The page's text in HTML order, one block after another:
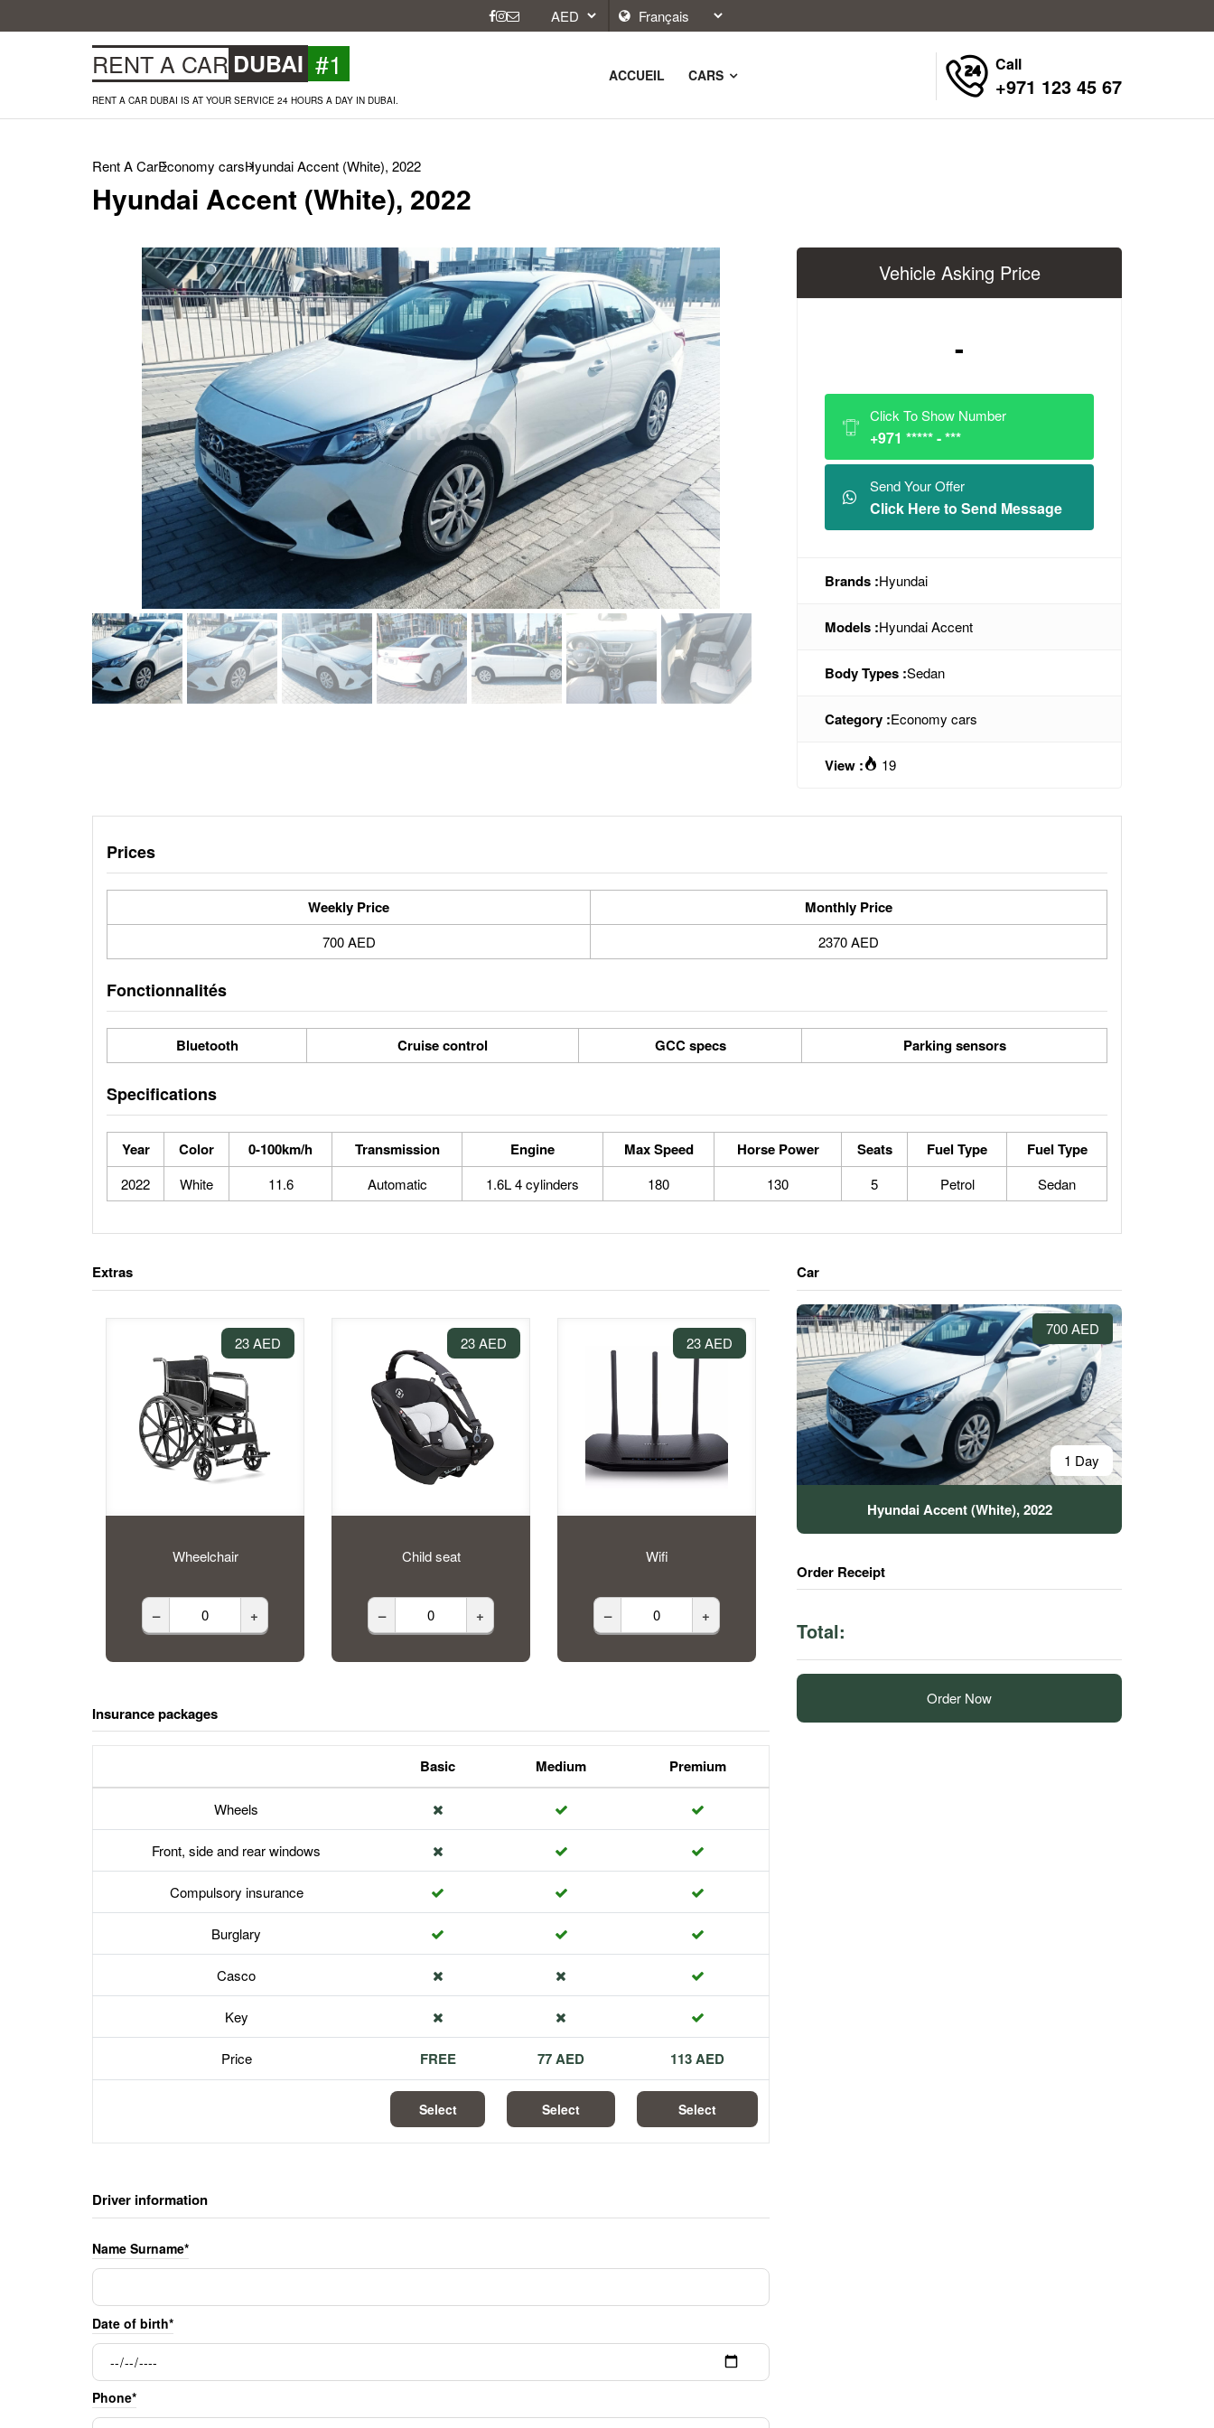
RENT A CAR DUBAI #1
RENT A CAR DUBAI IS AT YOUR SERVICE 24 HOURS A DAY IN DUBAI.
ACCUEIL CARS
Call
+971 123 45 67
Rent A CarEconomy carsHyundai Accent (White), 2022
Hyundai Accent (White), 2022
Vehicle Asking Price
-
Click To Show Number
+971 ***** - ***
Send Your Offer
Click Here to Send Message
Brands :Hyundai
Models :Hyundai Accent
Body Types :Sedan
Category :Economy cars
View : 19
Prices
Weekly Price Monthly Price
700 AED 2370 AED
Fonctionnalités
Bluetooth Cruise control GCC specs Parking sensors
Specifications
Year Color 0-100km/h Transmission Engine Max Speed Horse Power Seats Fuel Type Fuel Type
2022 White 11.6 Automatic 1.6L 4 cylinders 180 130 5 Petrol Sedan
Extras
23 AED
Wheelchair
– +
23 AED
Child seat
– +
23 AED
Wifi
– +
Insurance packages
Basic Medium Premium
Wheels
Front, side and rear windows
Compulsory insurance
Burglary
Casco
Key
Price FREE 77 AED 113 AED
Select Select Select
Driver information
Name Surname*
Date of birth*
Phone*
Car
700 AED
1 Day
Hyundai Accent (White), 2022
Order Receipt
Total:
Order Now